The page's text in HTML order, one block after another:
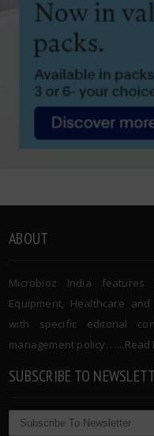
ABOUT
Microbioz India
Equipment, Healthcare
with specific editorial
management policy. …..Read
SUBSCRIBE TO